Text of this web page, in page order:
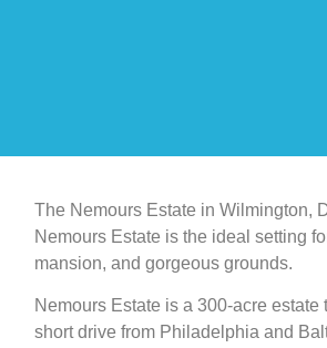
The Nemours Estate in Wilmington,
Nemours Estate is the ideal setting
mansion, and gorgeous grounds.
Nemours Estate is a 300-acre
short drive from Philadelphia and